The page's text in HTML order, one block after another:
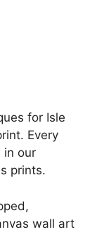
for Isle
Every
in our
prints.
wall art